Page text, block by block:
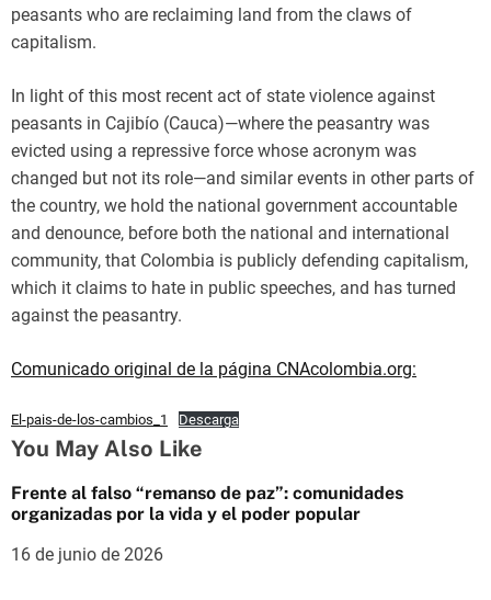
peasants who are reclaiming land from the claws of
capitalism.
In light of this most recent act of state violence against
peasants in Cajibío (Cauca)—where the peasantry was
evicted using a repressive force whose acronym was
changed but not its role—and similar events in other parts of
the country, we hold the national government accountable
and denounce, before both the national and international
community, that Colombia is publicly defending capitalism,
which it claims to hate in public speeches, and has turned
against the peasantry.
Comunicado original de la página CNAcolombia.org:
El-pais-de-los-cambios_1 Descarga
You May Also Like
Frente al falso “remanso de paz”: comunidades
organizadas por la vida y el poder popular
16 de junio de 2026